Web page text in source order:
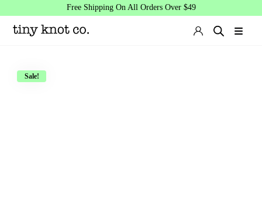
Free Shipping On All Orders Over $49
Sale!